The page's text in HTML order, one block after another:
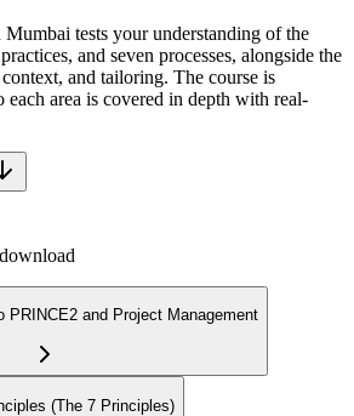
tests your understanding of the
and seven processes, alongside the
and tailoring. The course is
each area is covered in depth with real-
PRINCE2 and Project Management
(The 7 Principles)